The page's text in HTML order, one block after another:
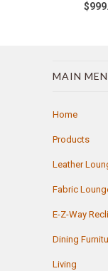
MAIN
Home
Products
Leather
Fabric
E-Z-Way
Dining
Living